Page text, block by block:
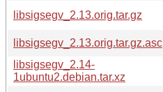
libsigsegv_2.13.orig.tar.gz
libsigsegv_2.13.orig.tar.gz.asc
libsigsegv_2.14-
1ubuntu2.debian.tar.xz